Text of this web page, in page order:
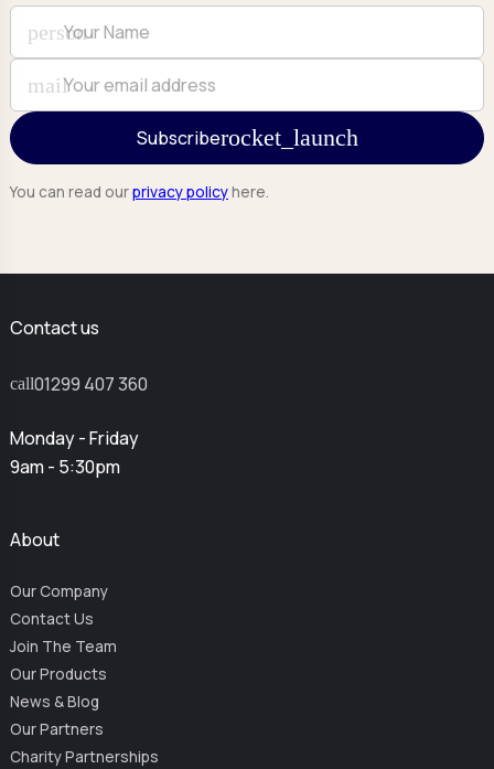
Full Name
person
Email
mail
Subscribe
You can read ourprivacy policyhere.
Contact us
01299 407 360
Monday - Friday
9am - 5:30pm
About
Our Company
Contact Us
Join The Team
Our Products
News & Blog
Our Partners
Charity Partnerships